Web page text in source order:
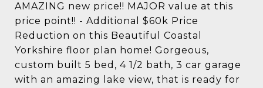
AMAZING new price!! MAJOR value at this
price point!! - Additional $60k Price
Reduction on this Beautiful Coastal
Yorkshire floor plan home! Gorgeous,
custom built 5 bed, 4 1/2 bath, 3 car garage
with an amazing lake view, that is ready for